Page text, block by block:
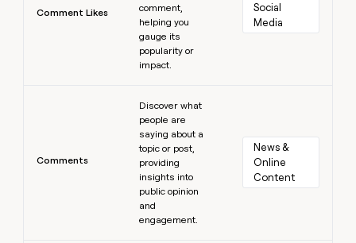
Comment Likes
comment,
helping you
gauge its
popularity or
impact.
Social
Media
Comments
Discover what
people are
saying about a
topic or post,
providing
insights into
public opinion
and
engagement.
News &
Online
Content